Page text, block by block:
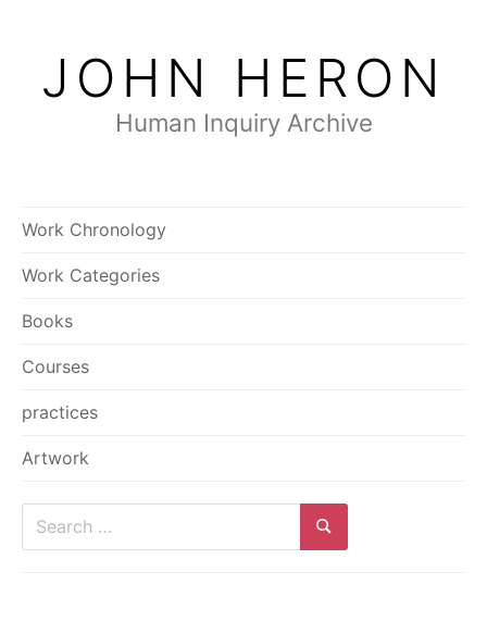
contentJOHN HERON
Human Inquiry Archive
Work Chronology
Work Categories
Books
Courses
practices
Artwork
Search
Search